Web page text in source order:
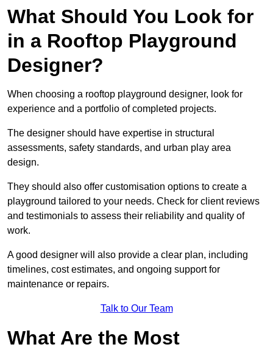
What Should You Look for
in a Rooftop Playground
Designer?
When choosing a rooftop playground designer, look for
experience and a portfolio of completed projects.
The designer should have expertise in structural
assessments, safety standards, and urban play area
design.
They should also offer customisation options to create a
playground tailored to your needs. Check for client reviews
and testimonials to assess their reliability and quality of
work.
A good designer will also provide a clear plan, including
timelines, cost estimates, and ongoing support for
maintenance or repairs.
Talk to Our Team
What Are the Most